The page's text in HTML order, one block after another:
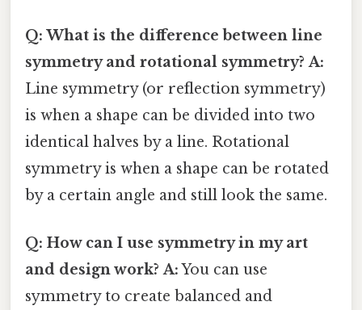
Q: What is the difference between line
symmetry and rotational symmetry? A:
Line symmetry (or reflection symmetry)
is when a shape can be divided into two
identical halves by a line. Rotational
symmetry is when a shape can be rotated
by a certain angle and still look the same.
Q: How can I use symmetry in my art
and design work? A:You can use
symmetry to create balanced and